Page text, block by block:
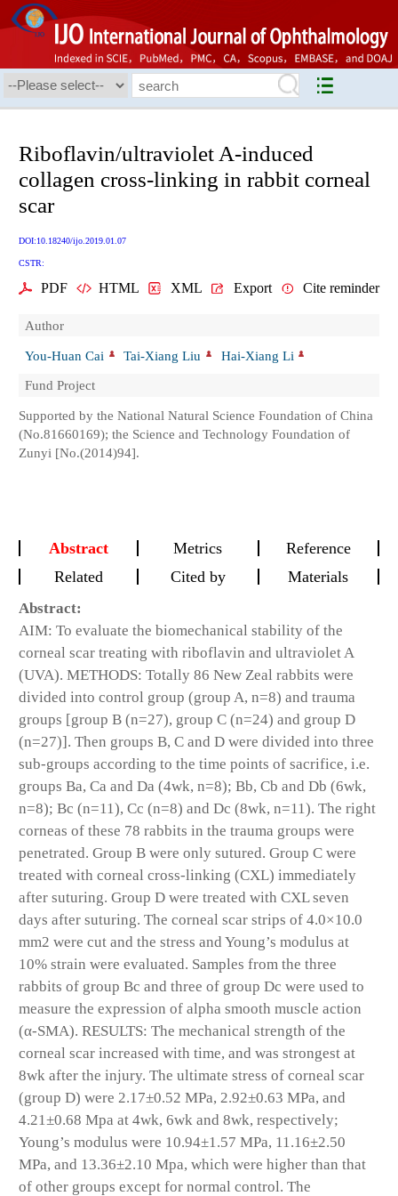
Riboflavin/ultraviolet A-induced
collagen cross-linking in rabbit corneal
scar
DOI:10.18240/ijo.2019.01.07
CSTR:
PDF HTML XML Export Cite reminder
Author
You-Huan Cai
Tai-Xiang Liu
Hai-Xiang Li
Fund Project
Supported by the National Natural Science Foundation of China
(No.81660169); the Science and Technology Foundation of
Zunyi [No.(2014)94].
Abstract Metrics
Reference
Related
Cited by Materials
Abstract:
AIM: To evaluate the biomechanical stability of the
corneal scar treating with riboflavin and ultraviolet A
(UVA). METHODS: Totally 86 New Zeal rabbits were
divided into control group (group A, n=8) and trauma
groups [group B (n=27), group C (n=24) and group D
(n=27)]. Then groups B, C and D were divided into three
sub-groups according to the time points of sacrifice, i.e.
groups Ba, Ca and Da (4wk, n=8); Bb, Cb and Db (6wk,
n=8); Bc (n=11), Cc (n=8) and Dc (8wk, n=11). The right
corneas of these 78 rabbits in the trauma groups were
penetrated. Group B were only sutured. Group C were
treated with corneal cross-linking (CXL) immediately
after suturing. Group D were treated with CXL seven
days after suturing. The corneal scar strips of 4.0×10.0
mm2 were cut and the stress and Young’s modulus at
10% strain were evaluated. Samples from the three
rabbits of group Bc and three of group Dc were used to
measure the expression of alpha smooth muscle action
(α-SMA). RESULTS: The mechanical strength of the
corneal scar increased with time, and was strongest at
8wk after the injury. The ultimate stress of corneal scar
(group D) were 2.17±0.52 MPa, 2.92±0.63 MPa, and
4.21±0.68 Mpa at 4wk, 6wk and 8wk, respectively;
Young’s modulus were 10.94±1.57 MPa, 11.16±2.50
MPa, and 13.36±2.10 Mpa, which were higher than that
of other groups except for normal control. The